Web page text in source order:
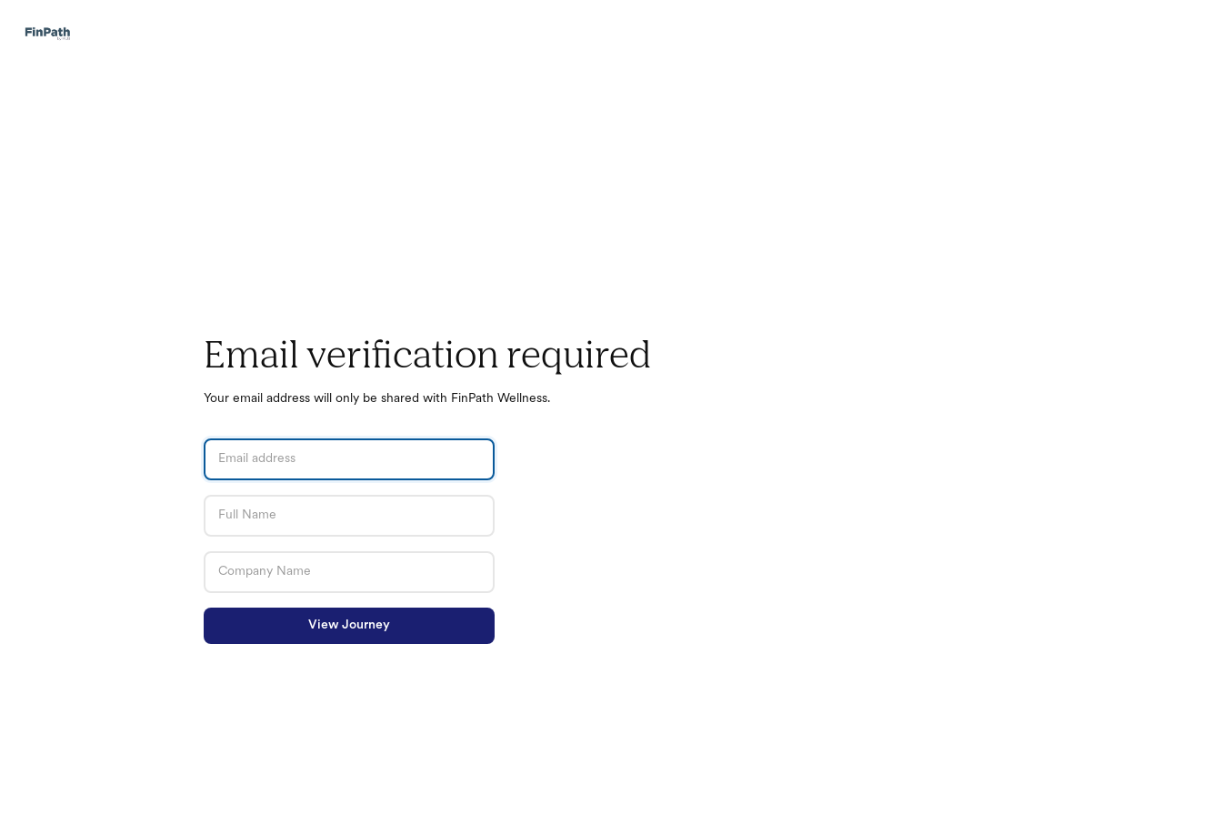
Email verification required
Your email address will only be shared with FinPath Wellness.
View Journey